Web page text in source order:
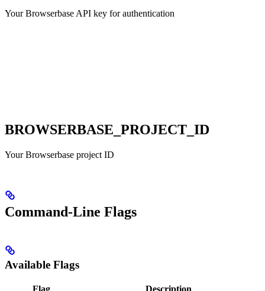
Your Browserbase API key for authentication
BROWSERBASE_PROJECT_ID
Your Browserbase project ID
Command-Line Flags
Available Flags